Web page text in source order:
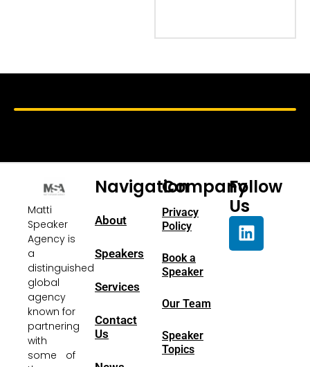
Matti
Speaker
Agency is
a
distinguished
global
agency
known for
partnering
with
some of
Navigation
About
Speakers
Services
Contact
Us
Company
Privacy
Policy
Book a
Speaker
Our Team
Speaker
Topics
Follow
Us